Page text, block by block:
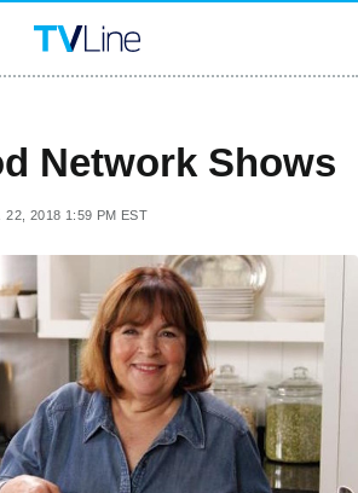
Network Shows
22, 2018 1:59 PM EST